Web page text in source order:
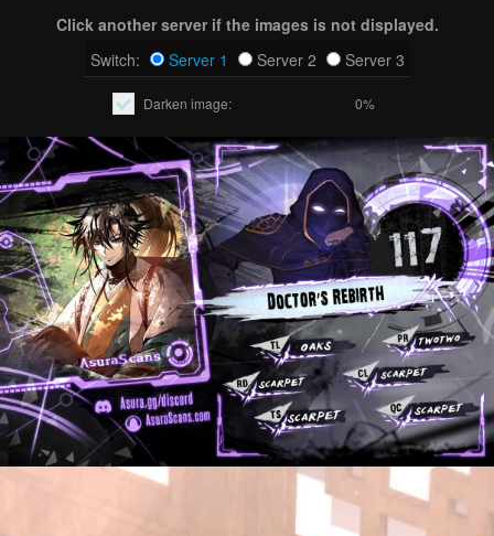
Click another server if the images is not displayed.
Switch:
Server 1 Server 2 Server 3
Darken image: 0%